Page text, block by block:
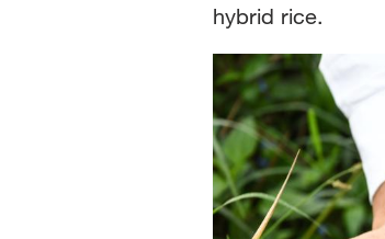
hybrid rice.